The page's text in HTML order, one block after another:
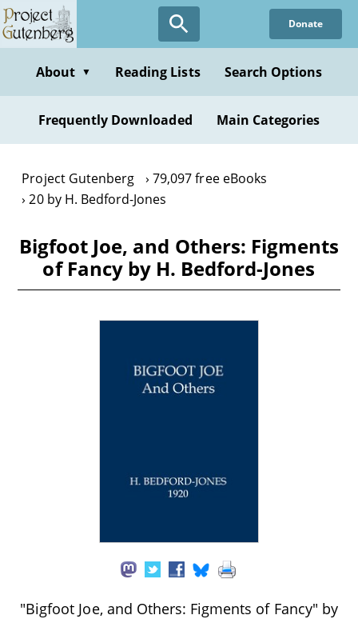
Skip
to
content
Donate
About ▼ Reading Lists Search Options
Frequently Downloaded Main Categories
Project Gutenberg
79,097 free eBooks
20 by H. Bedford-Jones
Bigfoot Joe, and Others: Figments
of Fancy by H. Bedford-Jones
"Bigfoot Joe, and Others: Figments of Fancy" by